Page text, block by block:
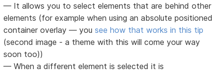
— It allows you to select elements that are behind other
elements (for example when using an absolute positioned
container overlay — yousee how that works in this tip
(second image - a theme with this will come your way
soon too))
— When a different element is selected it is